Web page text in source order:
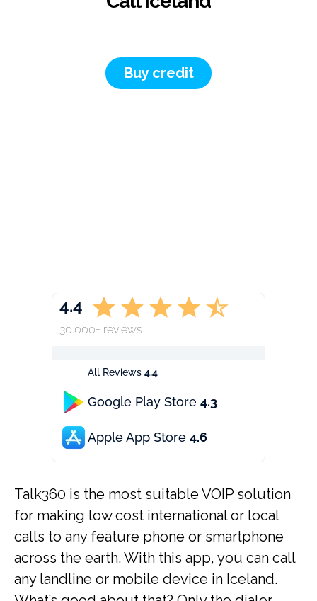
Buy credit
All Reviews 4.4
Google Play Store 4.3
Apple App Store 4.6
4.4
30.000+ reviews
Talk360 is the most suitable VOIP solution
for making low cost international or local
calls to any feature phone or smartphone
across the earth. With this app, you can call
any landline or mobile device in Iceland.